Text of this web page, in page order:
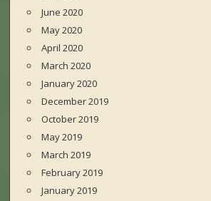
June 2020
May 2020
April 2020
March 2020
January 2020
December 2019
October 2019
May 2019
March 2019
February 2019
January 2019